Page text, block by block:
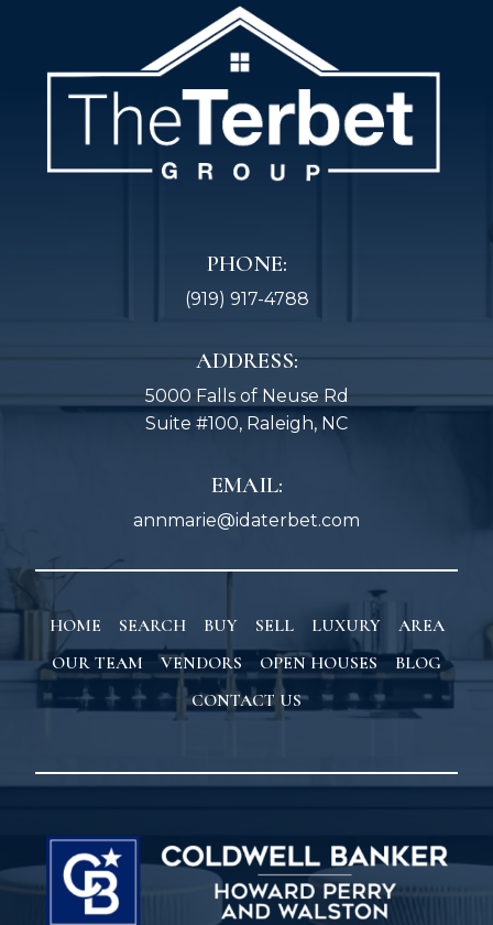
PHONE:
(919) 917-4788
ADDRESS:
5000 Falls of Neuse Rd
Suite #100, Raleigh, NC
EMAIL:
annmarie@idaterbet.com
HOME SEARCH BUY SELL LUXURY
AREA
OUR TEAM
VENDORS OPEN HOUSES
BLOG
CONTACT US